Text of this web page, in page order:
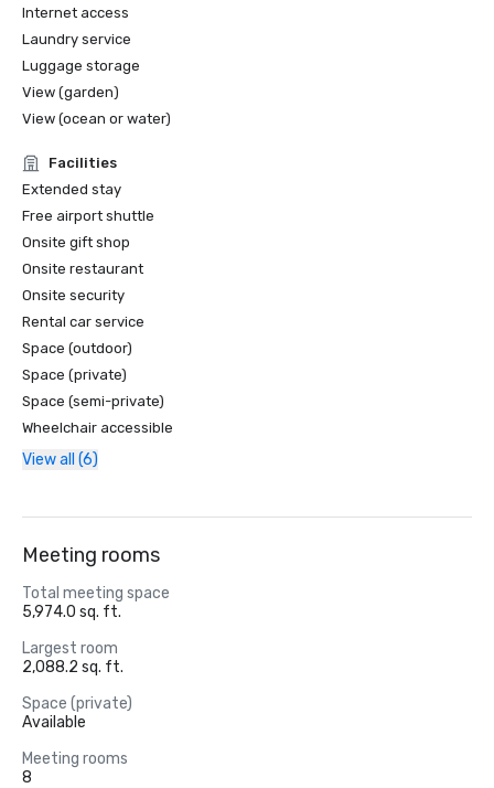
Internet access
Laundry service
Luggage storage
View (garden)
View (ocean or water)
Facilities
Extended stay
Free airport shuttle
Onsite gift shop
Onsite restaurant
Onsite security
Rental car service
Space (outdoor)
Space (private)
Space (semi-private)
Wheelchair accessible
View all (6)
Meeting rooms
Total meeting space
5,974.0 sq. ft.
Largest room
2,088.2 sq. ft.
Space (private)
Available
Meeting rooms
8